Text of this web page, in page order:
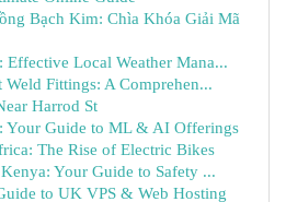
Bạch Kim: Chìa Khóa Giải Mã
Effective Local Weather Mana...
Weld Fittings: A Comprehen...
Harrod St
Your Guide to ML & AI Offerings
The Rise of Electric Bikes
Your Guide to Safety ...
to UK VPS & Web Hosting